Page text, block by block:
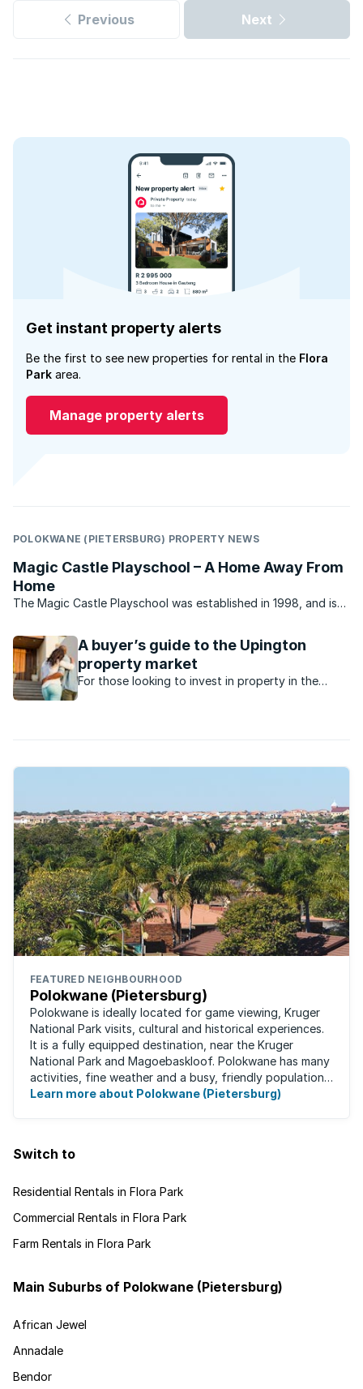
Previous Next
Get instant property alerts
Be the first to see new properties for rental in the Flora
Park area.
Manage property alerts
POLOKWANE (PIETERSBURG) PROPERTY NEWS
Magic Castle Playschool – A Home Away From
Home
The Magic Castle Playschool was established in 1998, and is
School and the Savannah Shopping Centre. The Magic Castle
Playschool caters for children between the ...
A buyer’s guide to the Upington
property market
For those looking to invest in property in the
FEATURED NEIGHBOURHOOD
Polokwane (Pietersburg)
Polokwane is ideally located for game viewing, Kruger
National Park visits, cultural and historical experiences.
It is a fully equipped destination, near the Kruger
National Park and Magoebaskloof. Polokwane has many
activities, fine weather and a busy, friendly population.
It's the ideal place for ...
Learn more about Polokwane (Pietersburg)
Switch to
Residential Rentals in Flora Park
Commercial Rentals in Flora Park
Farm Rentals in Flora Park
Main Suburbs of Polokwane (Pietersburg)
African Jewel
Annadale
Bendor